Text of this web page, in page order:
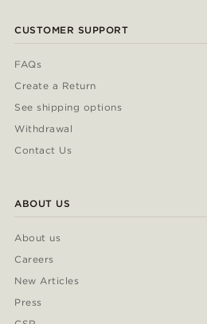
CUSTOMER SUPPORT
FAQs
Create a Return
See shipping options
Withdrawal
Contact Us
ABOUT US
About us
Careers
New Articles
Press